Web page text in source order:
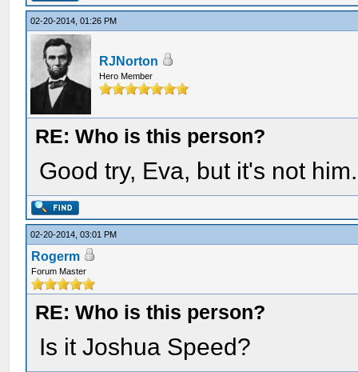
02-20-2014, 01:26 PM
RJNorton
Hero Member
RE: Who is this person?
Good try, Eva, but it's not him.
02-20-2014, 03:01 PM
Rogerm
Forum Master
RE: Who is this person?
Is it Joshua Speed?